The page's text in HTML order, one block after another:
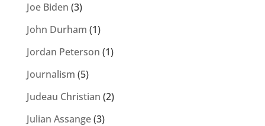
Joe Biden (3)
John Durham (1)
Jordan Peterson (1)
Journalism (5)
Judeau Christian (2)
Julian Assange(3)